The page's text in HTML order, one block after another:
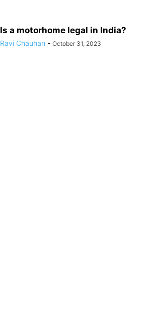
Is a motorhome legal in India?
Ravi Chauhan - October 31, 2023